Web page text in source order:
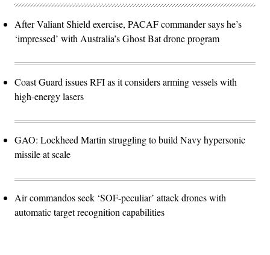
After Valiant Shield exercise, PACAF commander says he’s
‘impressed’ with Australia’s Ghost Bat drone program
Coast Guard issues RFI as it considers arming vessels with
high-energy lasers
GAO: Lockheed Martin struggling to build Navy hypersonic
missile at scale
Air commandos seek ‘SOF-peculiar’ attack drones with
automatic target recognition capabilities